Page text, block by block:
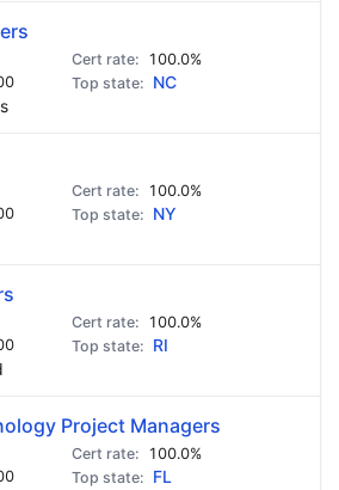
100.0%
NC
100.0%
NY
100.0%
RI
Project Managers
100.0%
FL